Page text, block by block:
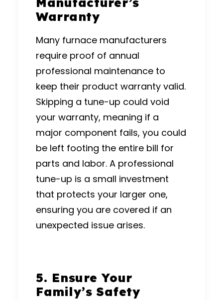
Warranty
Many furnace manufacturers
require proof of annual
professional maintenance to
keep their product warranty valid.
Skipping a tune-up could void
your warranty, meaning if a
major component fails, you could
be left footing the entire bill for
parts and labor. A professional
tune-up is a small investment
that protects your larger one,
ensuring you are covered if an
unexpected issue arises.
5. Ensure Your
Family’s Safety